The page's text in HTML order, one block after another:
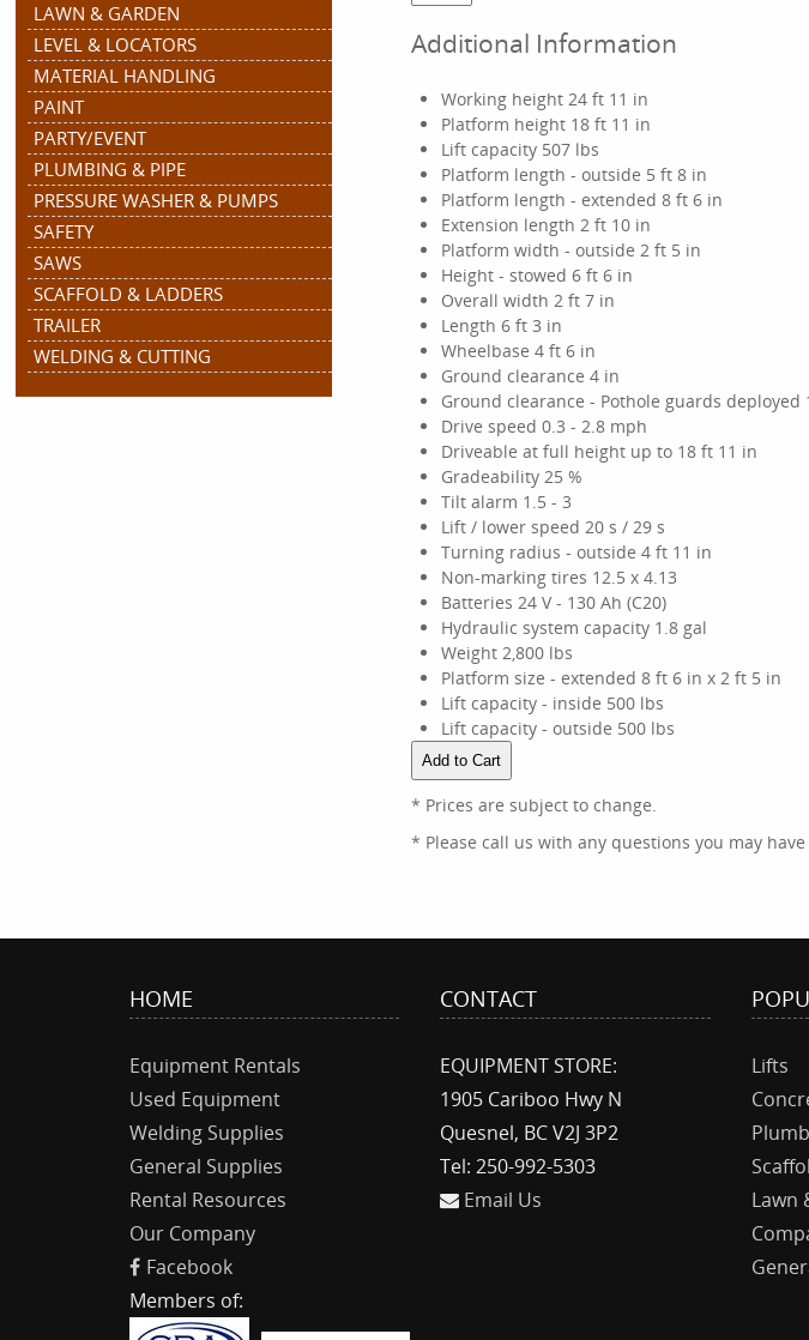
LAWN & GARDEN
LEVEL & LOCATORS
MATERIAL HANDLING
PAINT
PARTY/EVENT
PLUMBING & PIPE
PRESSURE WASHER & PUMPS
SAFETY
SAWS
SCAFFOLD & LADDERS
TRAILER
WELDING & CUTTING
Additional Information
Working height 24 ft 11 in
Platform height 18 ft 11 in
Lift capacity 507 lbs
Platform length - outside 5 ft 8 in
Platform length - extended 8 ft 6 in
Extension length 2 ft 10 in
Platform width - outside 2 ft 5 in
Height - stowed 6 ft 6 in
Overall width 2 ft 7 in
Length 6 ft 3 in
Wheelbase 4 ft 6 in
Ground clearance 4 in
Ground clearance - Pothole guards deployed
Drive speed 0.3 - 2.8 mph
Driveable at full height up to 18 ft 11 in
Gradeability 25 %
Tilt alarm 1.5 - 3
Lift / lower speed 20 s / 29 s
Turning radius - outside 4 ft 11 in
Non-marking tires 12.5 x 4.13
Batteries 24 V - 130 Ah (C20)
Hydraulic system capacity 1.8 gal
Weight 2,800 lbs
Platform size - extended 8 ft 6 in x 2 ft 5 in
Lift capacity - inside 500 lbs
Lift capacity - outside 500 lbs
* Prices are subject to change.
* Please call us with any questions you may
HOME
Equipment Rentals
Used Equipment
Welding Supplies
General Supplies
Rental Resources
Our Company
Facebook
Members of:
CONTACT
EQUIPMENT STORE:
1905 Cariboo Hwy N
Quesnel, BC V2J 3P2
Tel: 250-992-5303
Email Us
Lifts
Lawn